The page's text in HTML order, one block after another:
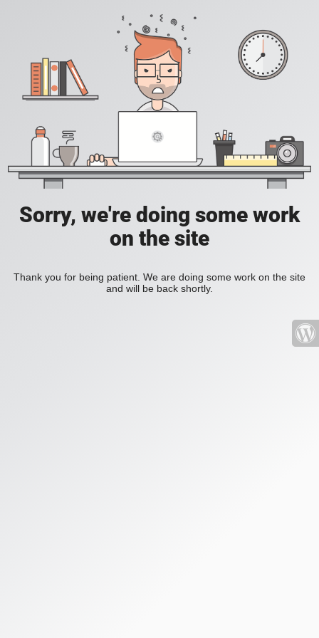
Sorry, we're doing some work
on the site
Thank you for being patient. We are doing some work on the site
and will be back shortly.